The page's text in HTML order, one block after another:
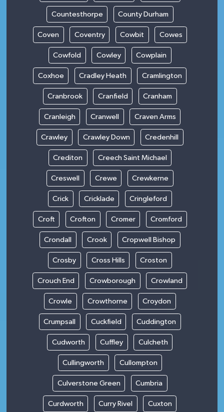
Countesthorpe County Durham
Coven Coventry Cowbit Cowes
Cowfold Cowley Cowplain
Coxhoe Cradley Heath Cramlington
Cranbrook Cranfield Cranham
Cranleigh Cranwell Craven Arms
Crawley Crawley Down Credenhill
Crediton Creech Saint Michael
Creswell Crewe Crewkerne
Crick Cricklade Cringleford
Croft Crofton Cromer Cromford
Crondall Crook Cropwell Bishop
Crosby Cross Hills Croston
Crouch End Crowborough Crowland
Crowle Crowthorne Croydon
Crumpsall Cuckfield Cuddington
Cudworth Cuffley Culcheth
Cullingworth Cullompton
Culverstone Green Cumbria
Curdworth Curry Rivel Cuxton